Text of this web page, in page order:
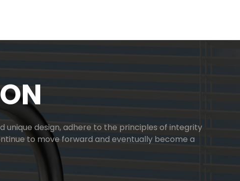
design, adhere to the principles of integrity
to move forward and eventually become a